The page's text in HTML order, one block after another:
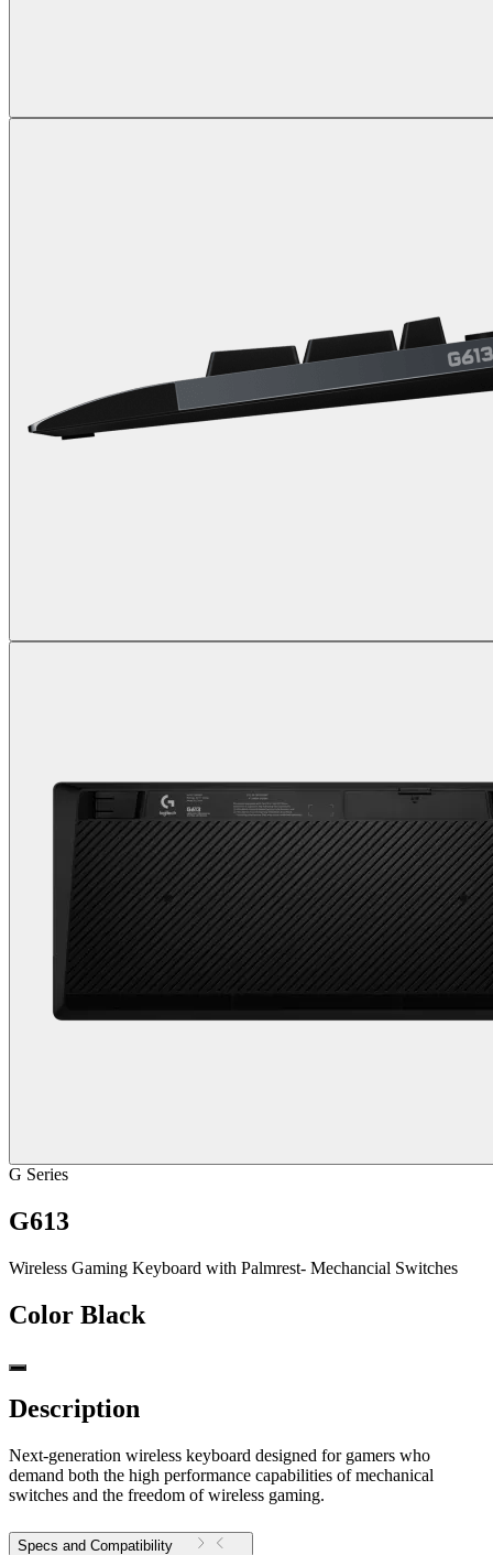
G Series
G613
Wireless Gaming Keyboard with Palmrest- Mechancial Switches
Color Black
Description
Next-generation wireless keyboard designed for gamers who
demand both the high performance capabilities of mechanical
switches and the freedom of wireless gaming.
Specs and Compatibility